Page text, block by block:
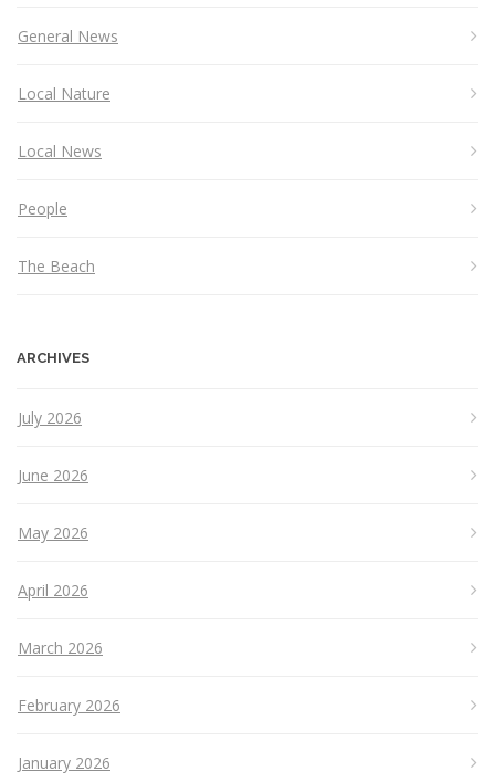
General News
Local Nature
Local News
People
The Beach
ARCHIVES
July 2026
June 2026
May 2026
April 2026
March 2026
February 2026
January 2026